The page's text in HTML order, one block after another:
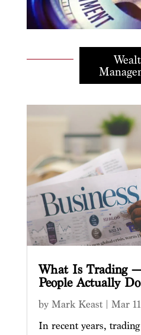
What Is Trading
People Actually
by Mark Keast| Mar
In recent years,